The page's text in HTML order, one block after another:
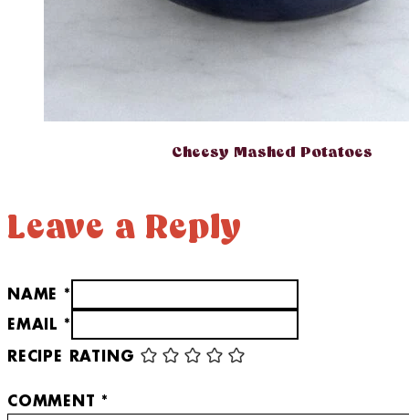
Cheesy Mashed Potatoes
Leave a Reply
NAME *
EMAIL *
RECIPE RATING
COMMENT *